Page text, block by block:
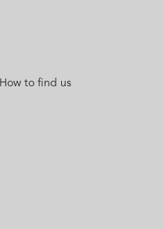
How to find us